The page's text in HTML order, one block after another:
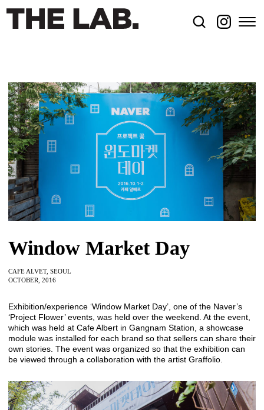
Window Market Day
CAFE ALVET, SEOUL
OCTOBER, 2016
Exhibition/experience ‘Window Market Day’, one of the Naver’s
‘Project Flower’ events, was held over the weekend. At the event,
which was held at Cafe Albert in Gangnam Station, a showcase
module was installed for each brand so that sellers can share their
own stories. The event was organized so that the exhibition can
be viewed through a collaboration with the artist Graffolio.